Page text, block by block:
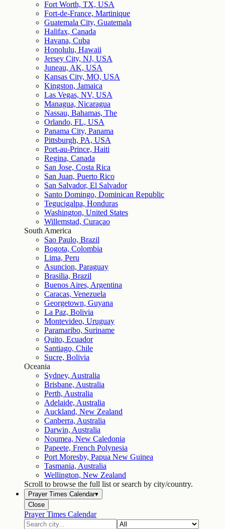
Fort Worth, TX, USA
Fort-de-France, Martinique
Guatemala City, Guatemala
Halifax, Canada
Havana, Cuba
Honolulu, Hawaii
Jersey City, NJ, USA
Juneau, AK, USA
Kansas City, MO, USA
Kingston, Jamaica
Las Vegas, NV, USA
Managua, Nicaragua
Nassau, Bahamas, The
Orlando, FL, USA
Panama City, Panama
Pittsburgh, PA, USA
Port-au-Prince, Haiti
Regina, Canada
San Jose, Costa Rica
San Juan, Puerto Rico
San Salvador, El Salvador
Santo Domingo, Dominican Republic
Tegucigalpa, Honduras
Washington, United States
Willemstad, Curaçao
South America
Sao Paulo, Brazil
Bogota, Colombia
Lima, Peru
Asuncion, Paraguay
Brasilia, Brazil
Buenos Aires, Argentina
Caracas, Venezuela
Georgetown, Guyana
La Paz, Bolivia
Montevideo, Uruguay
Paramaribo, Suriname
Quito, Ecuador
Santiago, Chile
Sucre, Bolivia
Oceania
Sydney, Australia
Brisbane, Australia
Perth, Australia
Adelaide, Australia
Auckland, New Zealand
Canberra, Australia
Darwin, Australia
Noumea, New Caledonia
Papeete, French Polynesia
Port Moresby, Papua New Guinea
Tasmania, Australia
Wellington, New Zealand
Scroll to browse the full list or search by city/country.
Prayer Times Calendar▾
Close
Prayer Times Calendar